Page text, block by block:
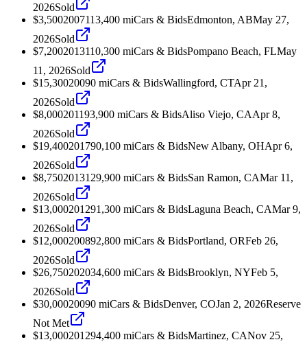
2026Sold
$3,5002007113,400 miCars & BidsEdmonton, ABMay 27,
2026Sold
$7,2002013110,300 miCars & BidsPompano Beach, FLMay
11, 2026Sold
$15,30020090 miCars & BidsWallingford, CTApr 21,
2026Sold
$8,000201193,900 miCars & BidsAliso Viejo, CAApr 8,
2026Sold
$19,400201790,100 miCars & BidsNew Albany, OHApr 6,
2026Sold
$8,7502013129,900 miCars & BidsSan Ramon, CAMar 11,
2026Sold
$13,000201291,300 miCars & BidsLaguna Beach, CAMar 9,
2026Sold
$12,000200892,800 miCars & BidsPortland, ORFeb 26,
2026Sold
$26,750202034,600 miCars & BidsBrooklyn, NYFeb 5,
2026Sold
$30,00020090 miCars & BidsDenver, COJan 2, 2026Reserve
Not Met
$13,000201294,400 miCars & BidsMartinez, CANov 25,